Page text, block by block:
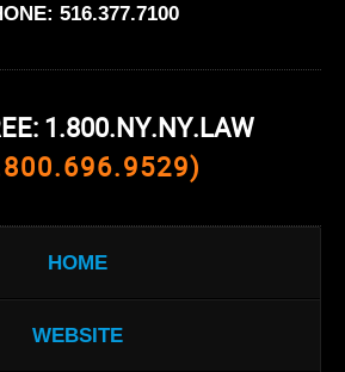
516.377.7100
1.800.NY.NY.LAW
HOME
WEBSITE